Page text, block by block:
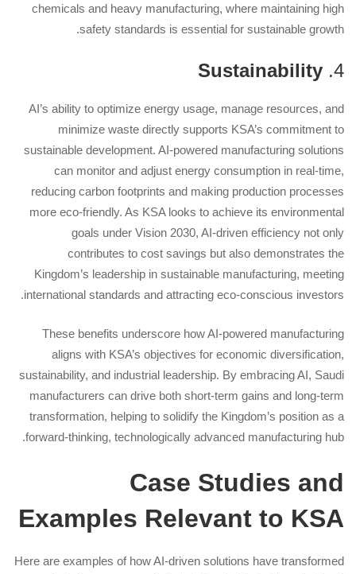
chemicals and heavy manufacturing, where maintaining high
safety standards is essential for sustainable growth.
4.
Sustainability
AI’s ability to optimize energy usage, manage resources, and
minimize waste directly supports KSA’s commitment to
sustainable development. AI-powered manufacturing solutions
can monitor and adjust energy consumption in real-time,
reducing carbon footprints and making production processes
more eco-friendly. As KSA looks to achieve its environmental
goals under Vision 2030, AI-driven efficiency not only
contributes to cost savings but also demonstrates the
Kingdom’s leadership in sustainable manufacturing, meeting
international standards and attracting eco-conscious investors.
These benefits underscore how AI-powered manufacturing
aligns with KSA’s objectives for economic diversification,
sustainability, and industrial leadership. By embracing AI, Saudi
manufacturers can drive both short-term gains and long-term
transformation, helping to solidify the Kingdom’s position as a
forward-thinking, technologically advanced manufacturing hub.
Case Studies and
Examples Relevant to KSA
Here are examples of how AI-driven solutions have transformed